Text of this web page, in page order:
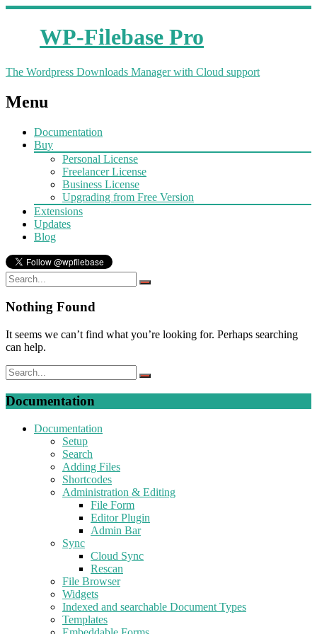
WP-Filebase Pro
The Wordpress Downloads Manager with Cloud support
Menu
Documentation
Buy
Personal License
Freelancer License
Business License
Upgrading from Free Version
Extensions
Updates
Blog
Nothing Found
It seems we can’t find what you’re looking for. Perhaps searching
can help.
Documentation
Documentation
Setup
Search
Adding Files
Shortcodes
Administration & Editing
File Form
Editor Plugin
Admin Bar
Sync
Cloud Sync
Rescan
File Browser
Widgets
Indexed and searchable Document Types
Templates